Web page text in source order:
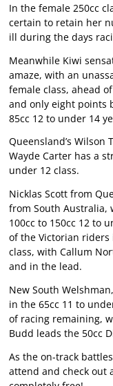
In the female 250cc
certain to retain her
ill during the days
Meanwhile Kiwi
amaze, with an
female class, ahead
and only eight points
85cc 12 to under 14
Queensland’s
Wayde Carter has a
under 12 class.
Nicklas Scott from
from South
100cc to 150cc 12 to
of the Victorian riders
class, with Callum
and in the lead.
New South
in the 65cc 11 to
of racing remaining,
Budd leads the 50cc
As the on-track
attend and check out